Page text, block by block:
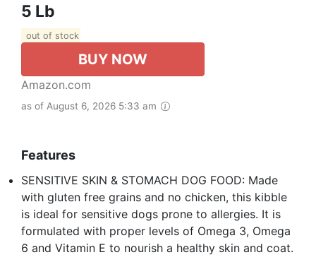
5 Lb
out of stock
BUY NOW
Amazon.com
as of August 6, 2026 5:33 am
Features
SENSITIVE SKIN & STOMACH DOG FOOD: Made
with gluten free grains and no chicken, this kibble
is ideal for sensitive dogs prone to allergies. It is
formulated with proper levels of Omega 3, Omega
6 and Vitamin E to nourish a healthy skin and coat.